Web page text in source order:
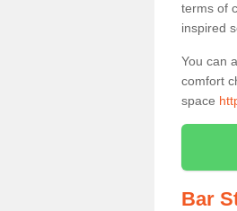
terms of
inspired
You can
comfort
space
Bar